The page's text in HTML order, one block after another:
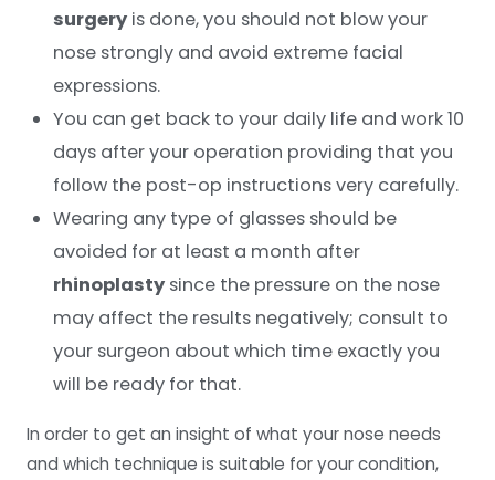
surgery is done, you should not blow your
nose strongly and avoid extreme facial
expressions.
You can get back to your daily life and work 10
days after your operation providing that you
follow the post-op instructions very carefully.
Wearing any type of glasses should be
avoided for at least a month after
rhinoplasty since the pressure on the nose
may affect the results negatively; consult to
your surgeon about which time exactly you
will be ready for that.
In order to get an insight of what your nose needs
and which technique is suitable for your condition,